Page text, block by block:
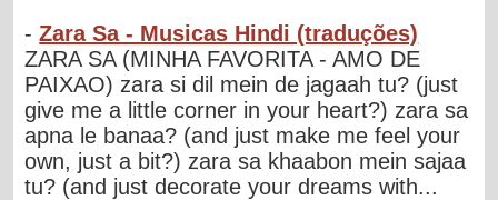
-Zara Sa - Musicas Hindi (traduções)
ZARA SA (MINHA FAVORITA - AMO DE
PAIXAO) zara si dil mein de jagaah tu? (just
give me a little corner in your heart?) zara sa
apna le banaa? (and just make me feel your
own, just a bit?) zara sa khaabon mein sajaa
tu? (and just decorate your dreams with...